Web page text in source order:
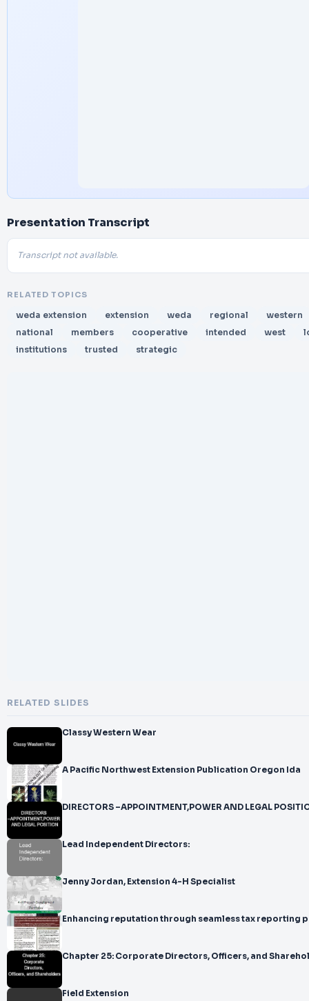
Presentation Transcript
Transcript not available.
RELATED TOPICS
weda extension extension weda regional
western
national
members cooperative intended west
institutions
trusted strategic
RELATED SLIDES
Classy Western Wear
A Pacific Northwest Extension Publication Oregon Ida
DIRECTORS –APPOINTMENT,POWER AND LEGAL
Lead Independent Directors:
Jenny Jordan, Extension 4-H Specialist
Enhancing reputation through seamless tax reporting
Chapter 25: Corporate Directors, Officers, and
Field Extension